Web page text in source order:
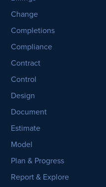
Change
Completions
Compliance
Contract
Control
Design
Document
Estimate
Model
Plan & Progress
Report & Explore